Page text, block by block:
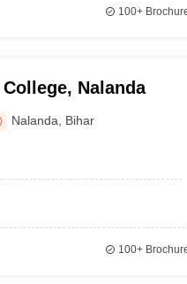
100+
Nalanda
Nalanda Bihar
100+